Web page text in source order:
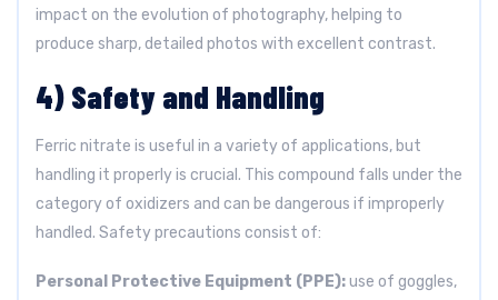
impact on the evolution of photography, helping to
produce sharp, detailed photos with excellent contrast.
4) Safety and Handling
Ferric nitrate is useful in a variety of applications, but
handling it properly is crucial. This compound falls under the
category of oxidizers and can be dangerous if improperly
handled. Safety precautions consist of:
Personal Protective Equipment (PPE):use of goggles,